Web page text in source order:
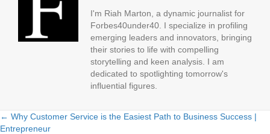
I'm Riah Marton, a dynamic journalist for
Forbes40under40. I specialize in profiling
emerging leaders and innovators, bringing
their stories to life with compelling
storytelling and keen analysis. I am
dedicated to spotlighting tomorrow's
influential figures.
Posts
← Why Customer Service is the Easiest Path to Business Success |
Entrepreneur